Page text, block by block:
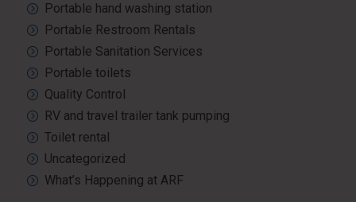
Portable hand washing station
Portable Restroom Rentals
Portable Sanitation Services
Portable toilets
Quality Control
RV and travel trailer tank pumping
Toilet rental
Uncategorized
What’s Happening at ARF